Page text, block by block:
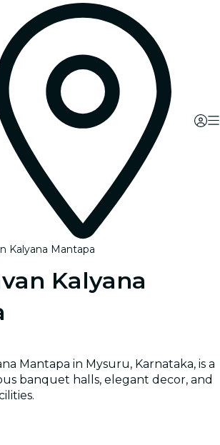
Kalyana Mantapa
Kalyana
Mantapa in Mysuru, Karnataka, is a
banquet halls, elegant decor, and